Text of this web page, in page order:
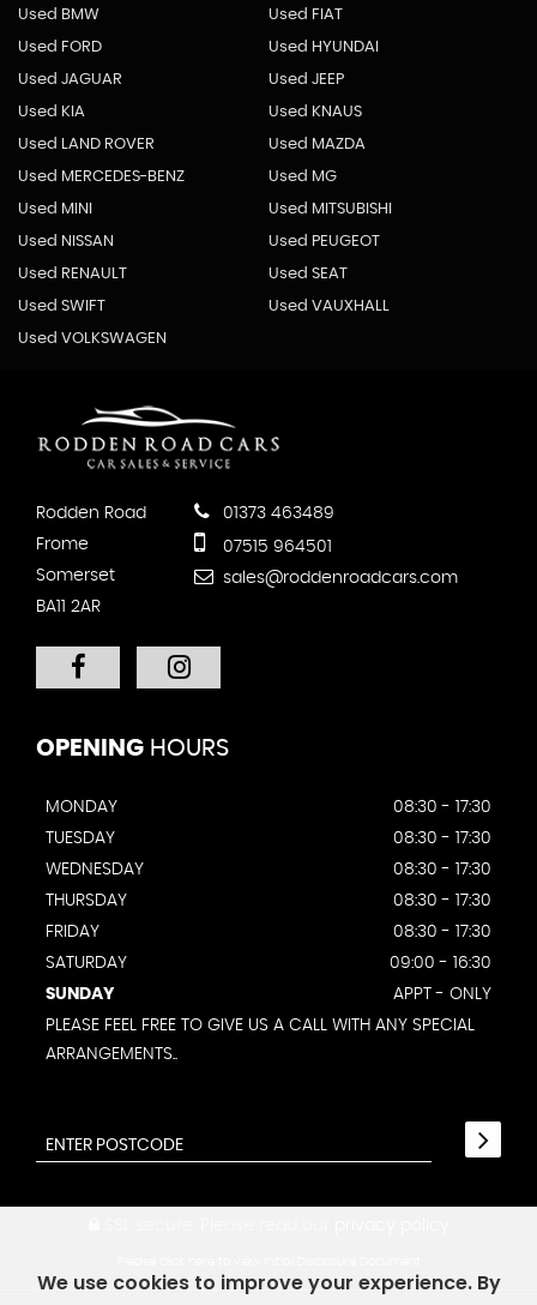
Used BMW Used FIAT
Used FORD Used HYUNDAI
Used JAGUAR Used JEEP
Used KIA Used KNAUS
Used LAND ROVER Used MAZDA
Used MERCEDES-BENZ Used MG
Used MINI Used MITSUBISHI
Used NISSAN Used PEUGEOT
Used RENAULT Used SEAT
Used SWIFT Used VAUXHALL
Used VOLKSWAGEN
Rodden Road
Frome
Somerset
BA11 2AR
01373 463489
07515 964501
sales@roddenroadcars.com
OPENING HOURS
MONDAY
08:30 - 17:30
TUESDAY
08:30 - 17:30
WEDNESDAY
08:30 - 17:30
THURSDAY
08:30 - 17:30
FRIDAY
08:30 - 17:30
SATURDAY
09:00 - 16:30
SUNDAY
APPT - ONLY
PLEASE FEEL FREE TO GIVE US A CALL WITH ANY SPECIAL
ARRANGEMENTS..
We use cookies to improve your experience. By